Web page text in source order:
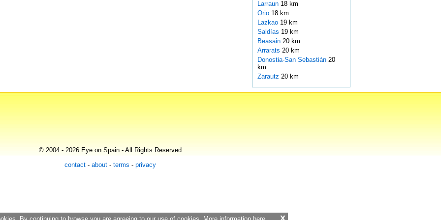
Larraun 18 km
Orio 18 km
Lazkao 19 km
Saldías 19 km
Beasain 20 km
Arrarats 20 km
Donostia-San Sebastián 20
km
Zarautz 20 km
© 2004 - 2026 Eye on Spain - All Rights Reserved
contact - about - terms - privacy
x